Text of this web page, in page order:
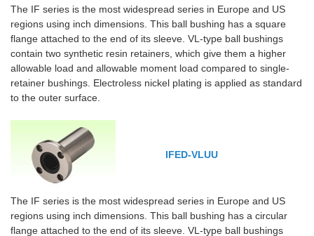
The IF series is the most widespread series in Europe and US
regions using inch dimensions. This ball bushing has a square
flange attached to the end of its sleeve. VL-type ball bushings
contain two synthetic resin retainers, which give them a higher
allowable load and allowable moment load compared to single-
retainer bushings. Electroless nickel plating is applied as standard
to the outer surface.
IFED-VLUU
The IF series is the most widespread series in Europe and US
regions using inch dimensions. This ball bushing has a circular
flange attached to the end of its sleeve. VL-type ball bushings